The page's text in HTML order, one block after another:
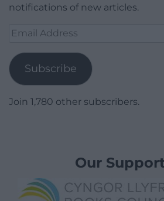
notifications of new articles.
Email
Subscribe
Join 1,780 other subscribers.
Our